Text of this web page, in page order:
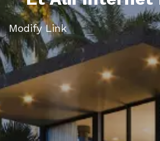
Modify Link